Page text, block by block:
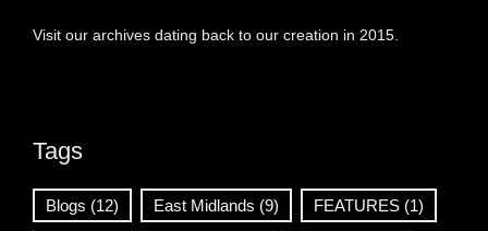
Visit our archives dating back to our creation in 2015.
Tags
Blogs (12) East Midlands (9) FEATURES (1)